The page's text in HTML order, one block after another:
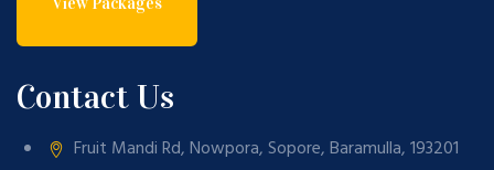
Contact Us
Fruit Mandi Rd, Nowpora, Sopore, Baramulla, 193201